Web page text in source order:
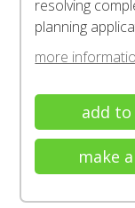
resolving
planning
more
add
make